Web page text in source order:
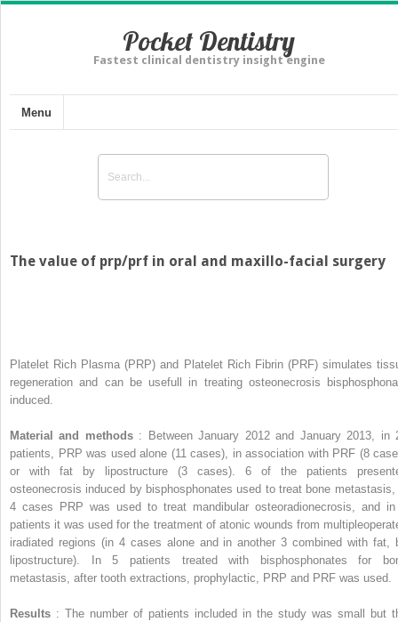
Pocket Dentistry
Fastest clinical dentistry insight engine
Menu
The value of prp/prf in oral and maxillo-facial surgery
Platelet Rich Plasma (PRP) and Platelet Rich Fibrin (PRF) simulates
regeneration and can be usefull in treating osteonecrosis
induced.
Material and methods : Between January 2012 and January 2013, in
patients, PRP was used alone (11 cases), in association with PRF (8
or with fat by lipostructure (3 cases). 6 of the patients
osteonecrosis induced by bisphosphonates used to treat bone metastasis,
4 cases PRP was used to treat mandibular osteoradionecrosis, and
patients it was used for the treatment of atonic wounds from
iradiated regions (in 4 cases alone and in another 3 combined with fat,
lipostructure). In 5 patients treated with bisphosphonates for
metastasis, after tooth extractions, prophylactic, PRP and PRF was used.
Results : The number of patients included in the study was small but